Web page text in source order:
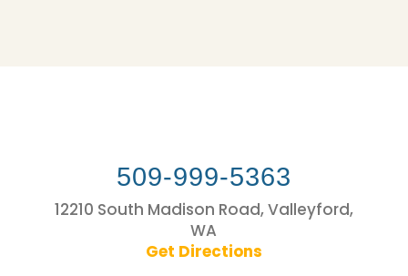
509-999-5363
12210 South Madison Road, Valleyford,
WA
Get Directions